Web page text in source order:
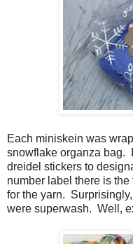
Each miniskein was
snowflake organza bag.
dreidel stickers to
number label there is
for the yarn.
were superwash. Well,